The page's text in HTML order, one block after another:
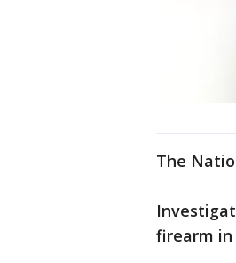
The
firearm in